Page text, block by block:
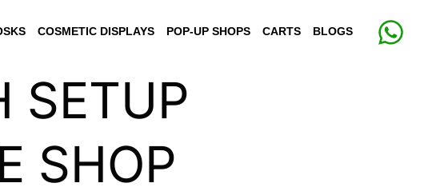
COSMETIC DISPLAYS POP-UP SHOPS CARTS BLOGS
SETUP
SHOP